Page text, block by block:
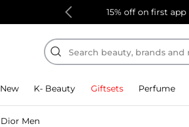
15% off on first app
New K- Beauty Giftsets Perfume
Dior Men